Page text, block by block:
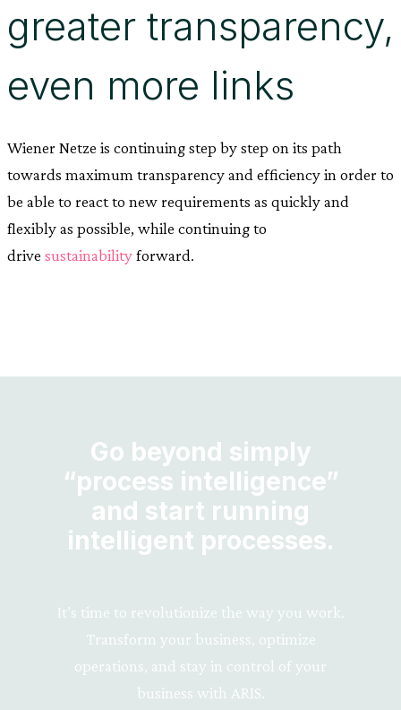
greater transparency,
even more links
Wiener Netze is continuing step by step on its path
towards maximum transparency and efficiency in order to
be able to react to new requirements as quickly and
flexibly as possible, while continuing to
drive sustainabilityforward.
Go beyond simply
“process intelligence”
and start running
intelligent processes.
It’s time to revolutionize the way you work.
Transform your business, optimize
operations, and stay in control of your
business with ARIS.